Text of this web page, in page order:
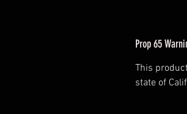
Prop 65
This
state of